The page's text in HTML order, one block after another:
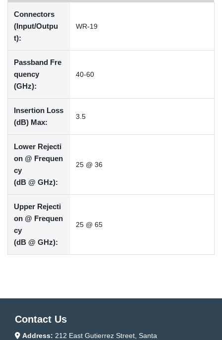
Connectors
(Input/Outpu
t):
WR-19
Passband Fre
quency
(GHz):
40-60
Insertion Loss
(dB) Max:
3.5
Lower Rejecti
on @ Frequen
cy
(dB @ GHz):
25 @ 36
Upper Rejecti
on @ Frequen
cy
(dB @ GHz):
25 @ 65
Contact Us
Address: 212 East Gutierrez Street, Santa